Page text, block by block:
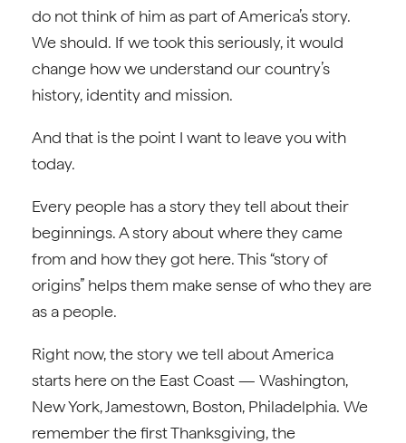
do not think of him as part of America’s story.
We should. If we took this seriously, it would
change how we understand our country’s
history, identity and mission.
And that is the point I want to leave you with
today.
Every people has a story they tell about their
beginnings. A story about where they came
from and how they got here. This “story of
origins” helps them make sense of who they are
as a people.
Right now, the story we tell about America
starts here on the East Coast — Washington,
New York, Jamestown, Boston, Philadelphia. We
remember the first Thanksgiving, the